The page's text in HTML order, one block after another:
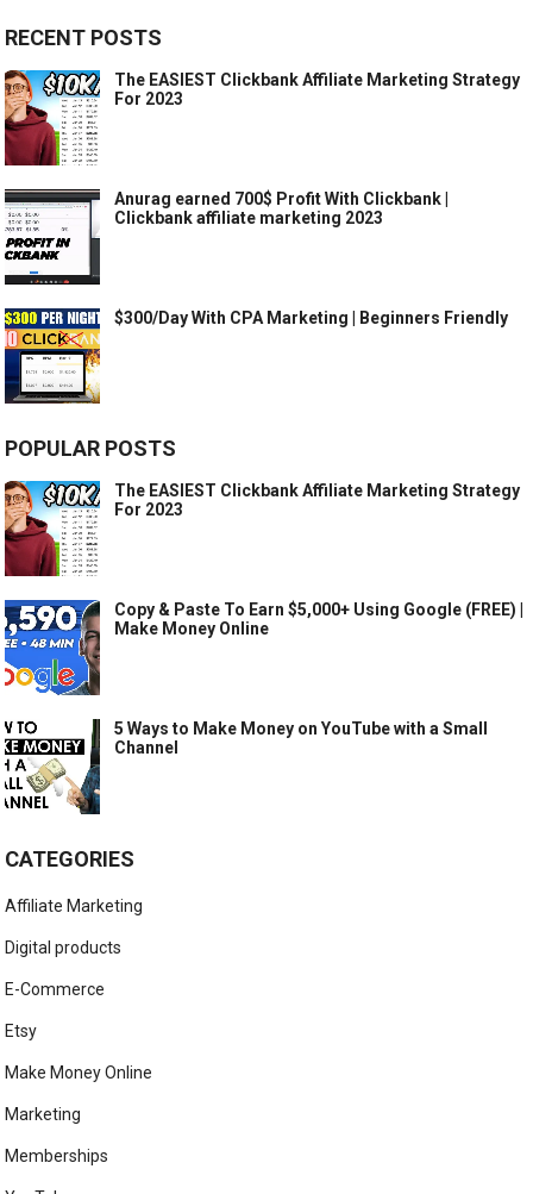
RECENT POSTS
The EASIEST Clickbank Affiliate Marketing Strategy
For 2023
Anurag earned 700$ Profit With Clickbank |
Clickbank affiliate marketing 2023
$300/Day With CPA Marketing | Beginners Friendly
POPULAR POSTS
The EASIEST Clickbank Affiliate Marketing Strategy
For 2023
Copy & Paste To Earn $5,000+ Using Google (FREE) |
Make Money Online
5 Ways to Make Money on YouTube with a Small
Channel
CATEGORIES
Affiliate Marketing
Digital products
E-Commerce
Etsy
Make Money Online
Marketing
Memberships